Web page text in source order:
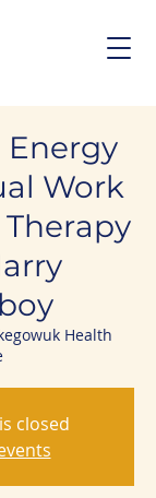
Work
Health
closed